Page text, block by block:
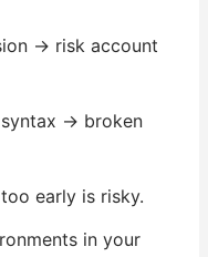
→ risk account
→ broken
early is risky.
in your